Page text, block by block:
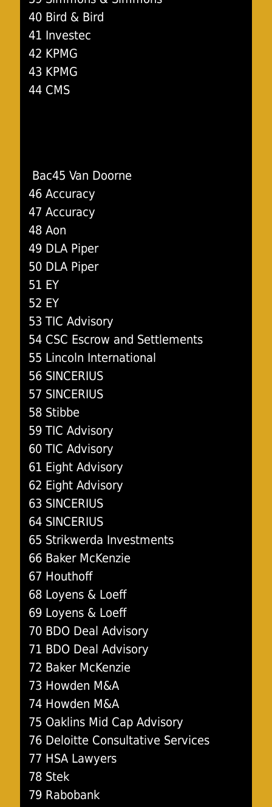
40 Bird & Bird
41 Investec
42 KPMG
43 KPMG
44 CMS
Bac45 Van Doorne
46 Accuracy
47 Accuracy
48 Aon
49 DLA Piper
50 DLA Piper
51 EY
52 EY
53 TIC Advisory
54 CSC Escrow and Settlements
55 Lincoln International
56 SINCERIUS
57 SINCERIUS
58 Stibbe
59 TIC Advisory
60 TIC Advisory
61 Eight Advisory
62 Eight Advisory
63 SINCERIUS
64 SINCERIUS
65 Strikwerda Investments
66 Baker McKenzie
67 Houthoff
68 Loyens & Loeff
69 Loyens & Loeff
70 BDO Deal Advisory
71 BDO Deal Advisory
72 Baker McKenzie
73 Howden M&A
74 Howden M&A
75 Oaklins Mid Cap Advisory
76 Deloitte Consultative Services
77 HSA Lawyers
78 Stek
79 Rabobank